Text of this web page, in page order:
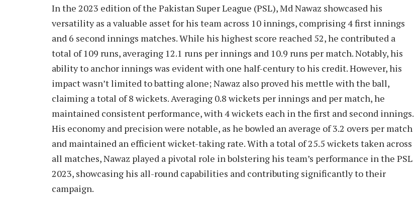
In the 2023 edition of the Pakistan Super League (PSL), Md Nawaz showcased his
versatility as a valuable asset for his team across 10 innings, comprising 4 first innings
and 6 second innings matches. While his highest score reached 52, he contributed a
total of 109 runs, averaging 12.1 runs per innings and 10.9 runs per match. Notably, his
ability to anchor innings was evident with one half-century to his credit. However, his
impact wasn’t limited to batting alone; Nawaz also proved his mettle with the ball,
claiming a total of 8 wickets. Averaging 0.8 wickets per innings and per match, he
maintained consistent performance, with 4 wickets each in the first and second innings.
His economy and precision were notable, as he bowled an average of 3.2 overs per match
and maintained an efficient wicket-taking rate. With a total of 25.5 wickets taken across
all matches, Nawaz played a pivotal role in bolstering his team’s performance in the PSL
2023, showcasing his all-round capabilities and contributing significantly to their
campaign.